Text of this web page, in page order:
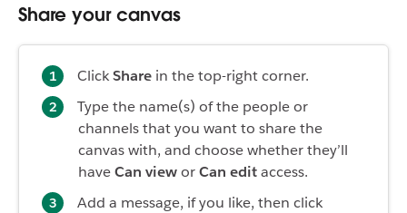
Share your canvas
ClickShare in the top-right corner.
Type the name(s) of the people or
channels that you want to share the
canvas with, and choose whether they’ll
haveCan vieworCan editaccess.
Add a message, if you like, then click